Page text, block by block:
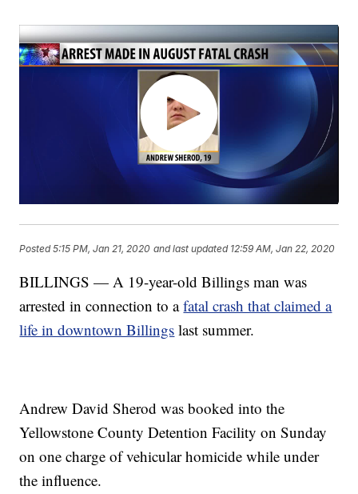
Posted5:15 PM, Jan 21, 2020 and last updated 12:59 AM, Jan 22, 2020
BILLINGS — A 19-year-old Billings man was
arrested in connection to afatal crash that claimed a
life in downtown Billings last summer.
Andrew David Sherod was booked into the
Yellowstone County Detention Facility on Sunday
on one charge of vehicular homicide while under
the influence.